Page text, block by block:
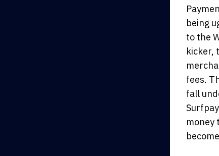
being
to the
kicker,
fees.
fall
money